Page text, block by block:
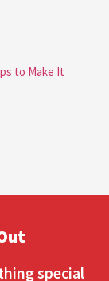
to Make It
special